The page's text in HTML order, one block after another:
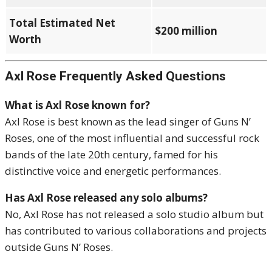
Total Estimated Net
Worth
$200 million
Axl Rose Frequently Asked Questions
What is Axl Rose known for?
Axl Rose is best known as the lead singer of Guns N’
Roses, one of the most influential and successful rock
bands of the late 20th century, famed for his
distinctive voice and energetic performances.
Has Axl Rose released any solo albums?
No, Axl Rose has not released a solo studio album but
has contributed to various collaborations and projects
outside Guns N’ Roses.